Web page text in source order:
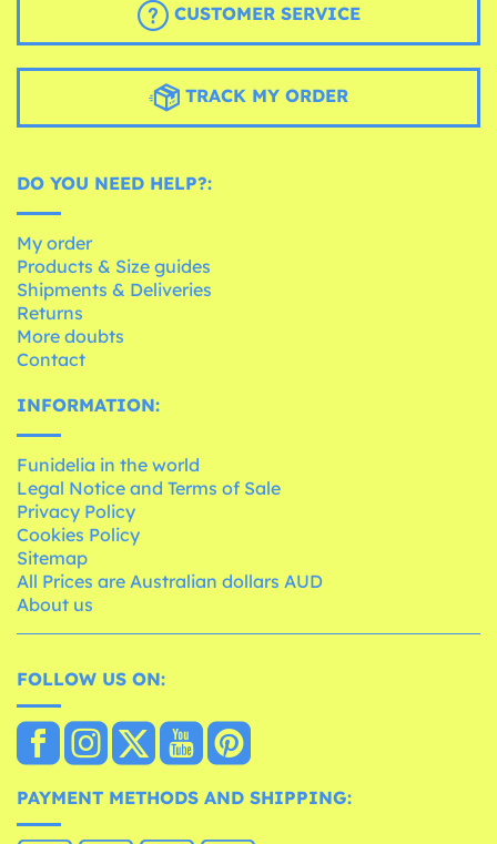
CUSTOMER SERVICE
TRACK MY ORDER
DO YOU NEED HELP?:
My order
Products & Size guides
Shipments & Deliveries
Returns
More doubts
Contact
INFORMATION:
Funidelia in the world
Legal Notice and Terms of Sale
Privacy Policy
Cookies Policy
Sitemap
All Prices are Australian dollars AUD
About us
FOLLOW US ON:
PAYMENT METHODS AND SHIPPING: